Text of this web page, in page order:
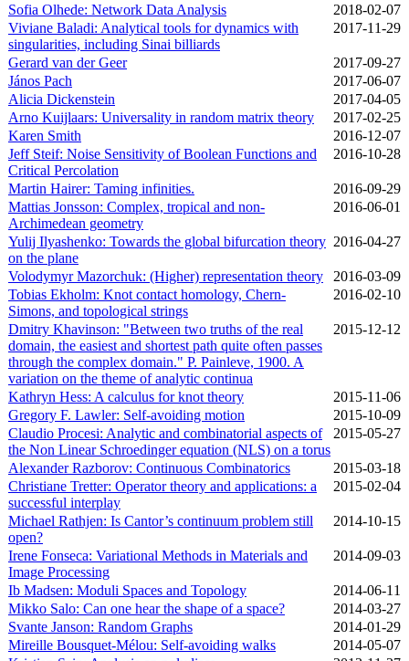
Sofia Olhede: Network Data Analysis
2018‑02‑07
Viviane Baladi: Analytical tools for dynamics with
singularities, including Sinai billiards
2017‑11‑29
Gerard van der Geer
2017‑09‑27
János Pach
2017‑06‑07
Alicia Dickenstein
2017‑04‑05
Arno Kuijlaars: Universality in random matrix theory
2017‑02‑25
Karen Smith
2016‑12‑07
Jeff Steif: Noise Sensitivity of Boolean Functions and
Critical Percolation
2016‑10‑28
Martin Hairer: Taming infinities.
2016‑09‑29
Mattias Jonsson: Complex, tropical and non-
Archimedean geometry
2016‑06‑01
Yulij Ilyashenko: Towards the global bifurcation theory
on the plane
2016‑04‑27
Volodymyr Mazorchuk: (Higher) representation theory
2016‑03‑09
Tobias Ekholm: Knot contact homology, Chern-
Simons, and topological strings
2016‑02‑10
Dmitry Khavinson: "Between two truths of the real
domain, the easiest and shortest path quite often passes
through the complex domain." P. Painleve, 1900. A
variation on the theme of analytic continua
2015‑12‑12
Kathryn Hess: A calculus for knot theory
2015‑11‑06
Gregory F. Lawler: Self-avoiding motion
2015‑10‑09
Claudio Procesi: Analytic and combinatorial aspects of
the Non Linear Schroedinger equation (NLS) on a torus
2015‑05‑27
Alexander Razborov: Continuous Combinatorics
2015‑03‑18
Christiane Tretter: Operator theory and applications: a
successful interplay
2015‑02‑04
Michael Rathjen: Is Cantor’s continuum problem still
open?
2014‑10‑15
Irene Fonseca: Variational Methods in Materials and
Image Processing
2014‑09‑03
Ib Madsen: Moduli Spaces and Topology
2014‑06‑11
Mikko Salo: Can one hear the shape of a space?
2014‑03‑27
Svante Janson: Random Graphs
2014‑01‑29
Mireille Bousquet-Mélou: Self-avoiding walks
2014‑05‑07